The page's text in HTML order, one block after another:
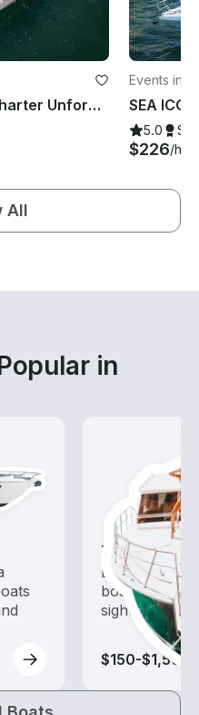
Cabo's Finest Yacht Charter Unforgettable — 35ft Sea Ray Experience
Events in
5.0
$226/
All
in
Tours
Explore local
boat rental
sightseeing
$150-$1,500